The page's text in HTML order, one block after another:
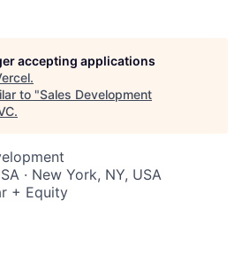
accepting applications
.
to "Sales Development
.
· New York, NY, USA
+ Equity